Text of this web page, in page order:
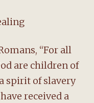
“For all
are children of
spirit of slavery
received a